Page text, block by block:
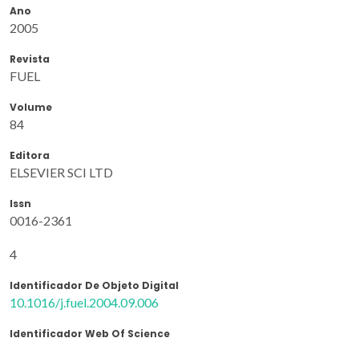
Ano
2005
Revista
FUEL
Volume
84
Editora
ELSEVIER SCI LTD
Issn
0016-2361
4
Identificador De Objeto Digital
10.1016/j.fuel.2004.09.006
Identificador Web Of Science